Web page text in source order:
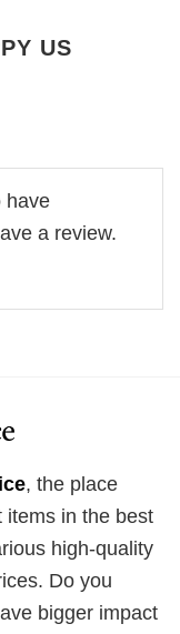
US
have
a review.
, the place
items in the best
high-quality
Do you
bigger impact